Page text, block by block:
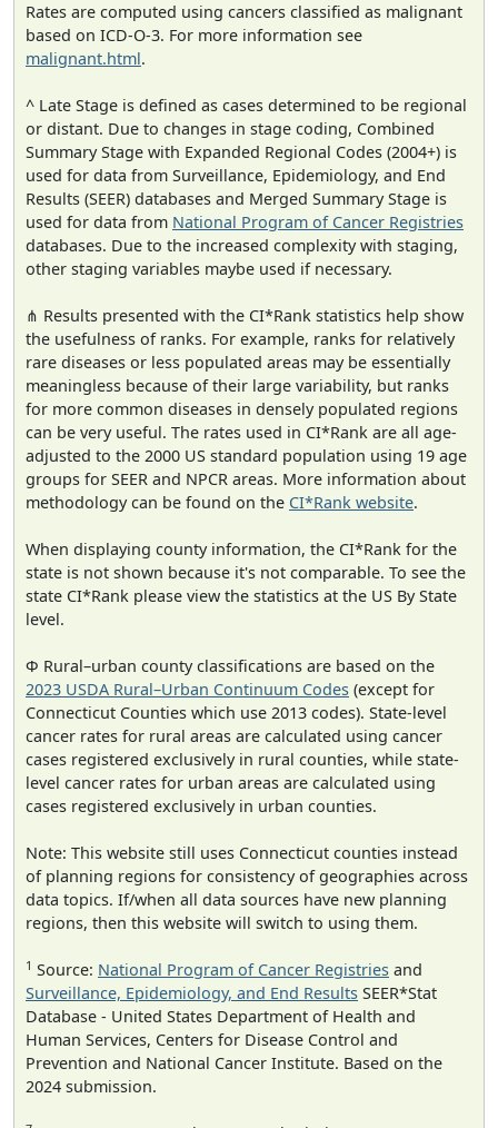
Rates are computed using cancers classified as malignant
based on ICD-O-3. For more information see
malignant.html.
^ Late Stage is defined as cases determined to be regional
or distant. Due to changes in stage coding, Combined
Summary Stage with Expanded Regional Codes (2004+) is
used for data from Surveillance, Epidemiology, and End
Results (SEER) databases and Merged Summary Stage is
used for data from National Program of Cancer Registries
databases. Due to the increased complexity with staging,
other staging variables maybe used if necessary.
⋔ Results presented with the CI*Rank statistics help show
the usefulness of ranks. For example, ranks for relatively
rare diseases or less populated areas may be essentially
meaningless because of their large variability, but ranks
for more common diseases in densely populated regions
can be very useful. The rates used in CI*Rank are all age-
adjusted to the 2000 US standard population using 19 age
groups for SEER and NPCR areas. More information about
methodology can be found on the CI*Rank website.
When displaying county information, the CI*Rank for the
state is not shown because it's not comparable. To see the
state CI*Rank please view the statistics at the US By State
level.
Φ Rural–urban county classifications are based on the
2023 USDA Rural–Urban Continuum Codes (except for
Connecticut Counties which use 2013 codes). State-level
cancer rates for rural areas are calculated using cancer
cases registered exclusively in rural counties, while state-
level cancer rates for urban areas are calculated using
cases registered exclusively in urban counties.
Note: This website still uses Connecticut counties instead
of planning regions for consistency of geographies across
data topics. If/when all data sources have new planning
regions, then this website will switch to using them.
1 Source: National Program of Cancer Registries and
Surveillance, Epidemiology, and End Results SEER*Stat
Database - United States Department of Health and
Human Services, Centers for Disease Control and
Prevention and National Cancer Institute. Based on the
2024 submission.